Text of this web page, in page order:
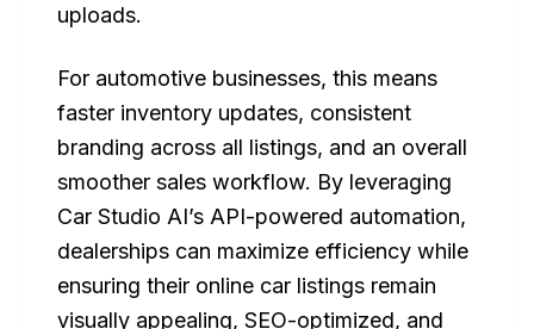
uploads.
For automotive businesses, this means
faster inventory updates, consistent
branding across all listings, and an overall
smoother sales workflow. By leveraging
Car Studio AI’s API-powered automation,
dealerships can maximize efficiency while
ensuring their online car listings remain
visually appealing, SEO-optimized, and